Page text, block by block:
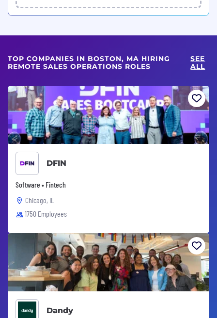
TOP COMPANIES IN BOSTON, MA HIRING
REMOTE SALES OPERATIONS ROLES
SEE
ALL
DFIN
Software • Fintech
Chicago, IL
1750 Employees
Dandy